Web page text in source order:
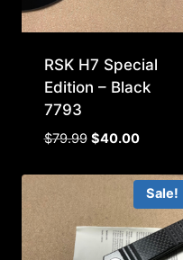
RSK H7 Special
Edition – Black
7793
$79.99 Original
was:
$79.99.
$40.00Current
is:
$40.00.
Sale!